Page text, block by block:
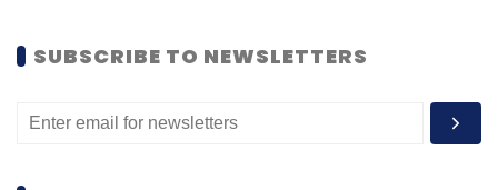
SUBSCRIBE TO NEWSLETTERS